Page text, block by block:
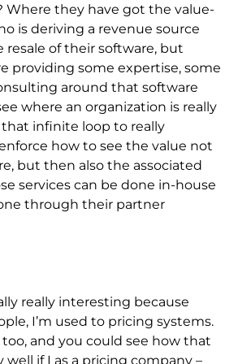
Where they have got the value-
is deriving a revenue source
of their software, but
providing some expertise, some
around that software
where an organization is really
infinite loop to really
how to see the value not
but then also the associated
services can be done in-house
through their partner
really interesting because
I’m used to pricing systems.
and you could see how that
well if I as a pricing company –